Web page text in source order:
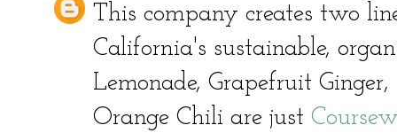
This company creates two
California's sustainable,
Lemonade, Grapefruit
Orange Chili are just